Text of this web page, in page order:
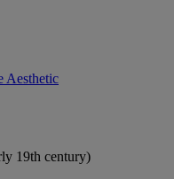
Aesthetic
19th century)